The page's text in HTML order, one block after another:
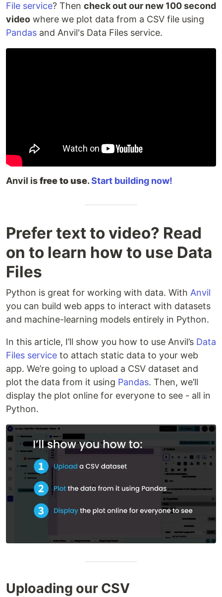
File service? Then check out our new 100 second
video where we plot data from a CSV file using
Pandas and Anvil's Data Files service.
Anvil isfree to use.Start building now!
Prefer text to video? Read
on to learn how to use Data
Files
Python is great for working with data. With Anvil
you can build web apps to interact with datasets
and machine-learning models entirely in Python.
In this article, I’ll show you how to use Anvil’s Data
Files service to attach static data to your web
app. We’re going to upload a CSV dataset and
plot the data from it using Pandas. Then, we’ll
display the plot online for everyone to see - all in
Python.
Uploading our CSV